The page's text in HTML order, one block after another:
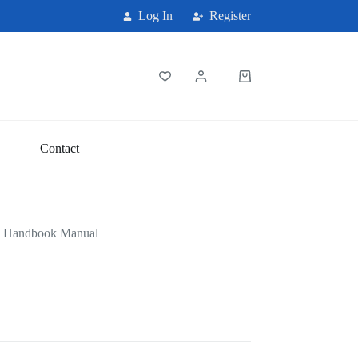
Log In Register
Shopping
Contact
Handbook Manual